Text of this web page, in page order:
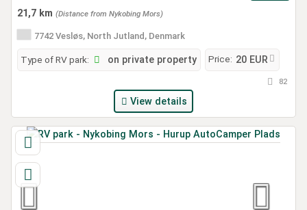
21,7 km (Distance from Nykobing Mors)
7742 Vesløs, North Jutland, Denmark
Type of RV park: on private property Price: 20 EUR
82
View details